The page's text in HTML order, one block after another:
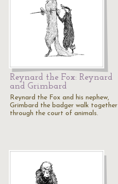
Reynard the Fox: Reynard
and Grimbard
Reynard the Fox and his nephew,
Grimbard the badger walk together
through the court of animals.